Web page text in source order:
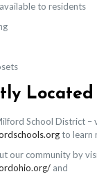
to residents
Located
School District –
to learn
our community by
and